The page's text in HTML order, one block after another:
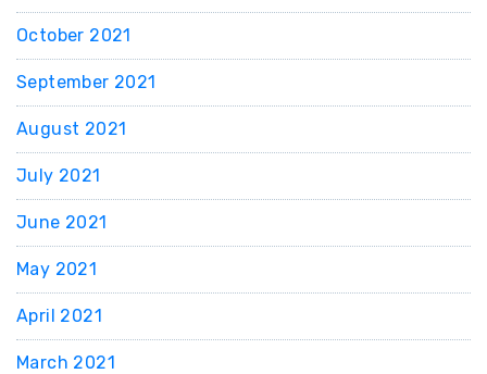
October 2021
September 2021
August 2021
July 2021
June 2021
May 2021
April 2021
March 2021